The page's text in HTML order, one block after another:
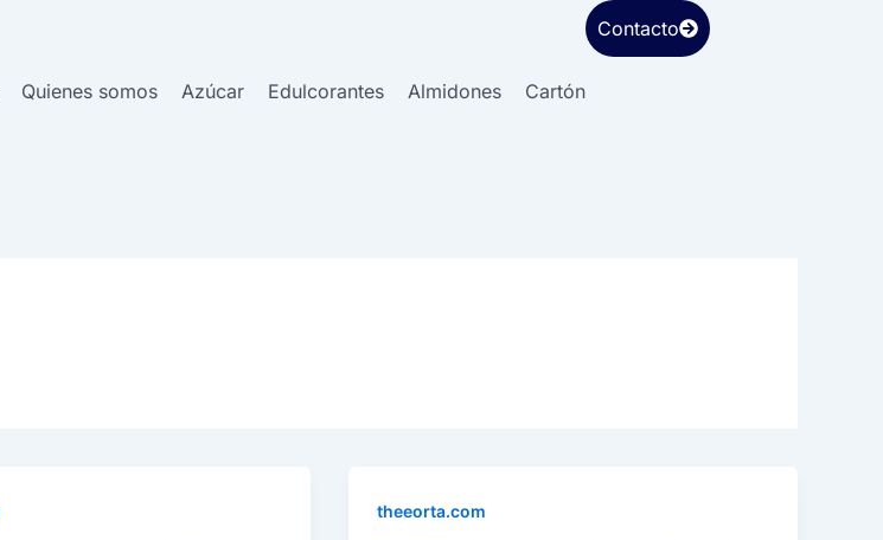
Quienes somos Azúcar Edulcorantes Almidones Cartón
Contacto
theeorta.com